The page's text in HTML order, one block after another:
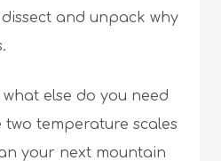
and unpack why
else do you need
temperature scales
your next mountain